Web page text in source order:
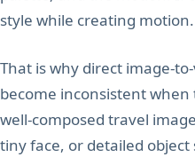
style while creating motion.
That is why direct image-
become inconsistent
well-composed travel
tiny face, or detailed